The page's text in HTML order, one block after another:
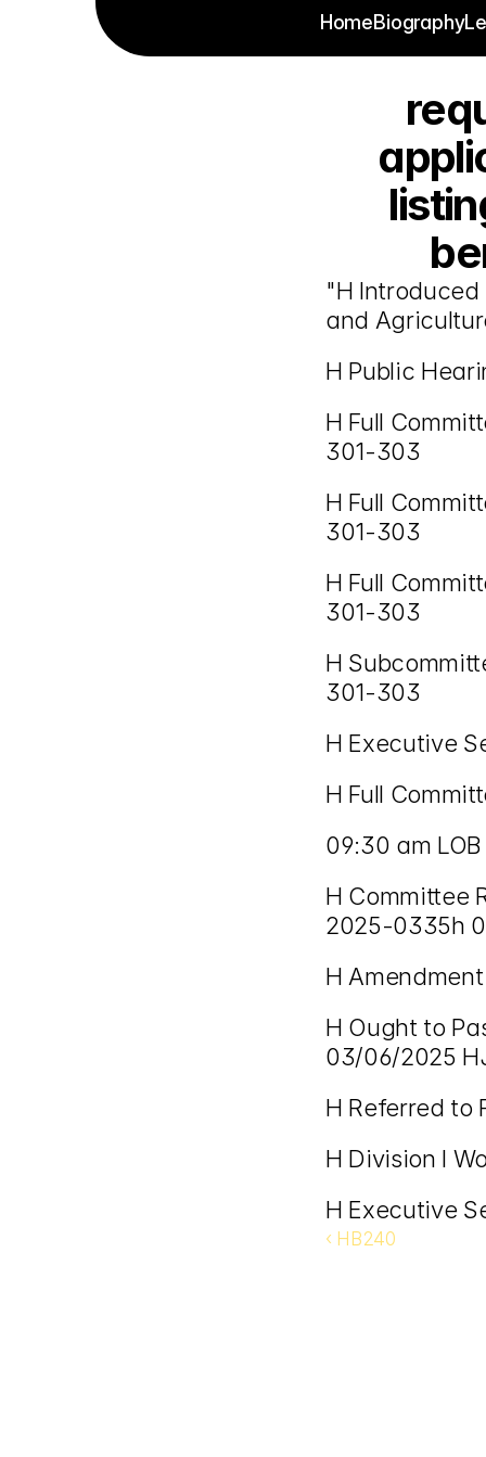
HomeBiography
"H
and
H Public
H Full
301-303
H Full
301-303
H Full
301-303
H
301-303
H Executive
H Full
09:30 am
H Committee
2025-0335h
H
H Ought to
03/06/2025
H Referred to
H Division I
H Executive
‹ HB240